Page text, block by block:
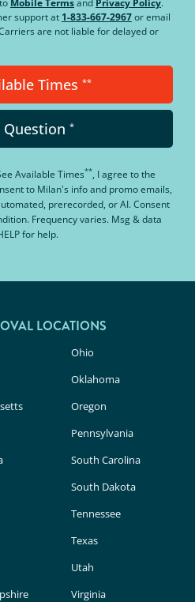
support at 1-833-667-2967or email
are not liable for delayed or
Times **
Question *
Available Times**, I agree to the
to Milan's info and promo emails,
prerecorded, or AI. Consent
Frequency varies. Msg & data
for help.
LOCATIONS
Ohio
Oklahoma
Oregon
Pennsylvania
South Carolina
South Dakota
Tennessee
Texas
Utah
Virginia